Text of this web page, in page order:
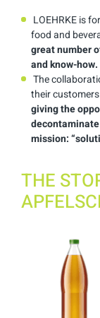
LOEHRKE is
food and
great number
and know-how.
The
their
giving the
mission:
THE